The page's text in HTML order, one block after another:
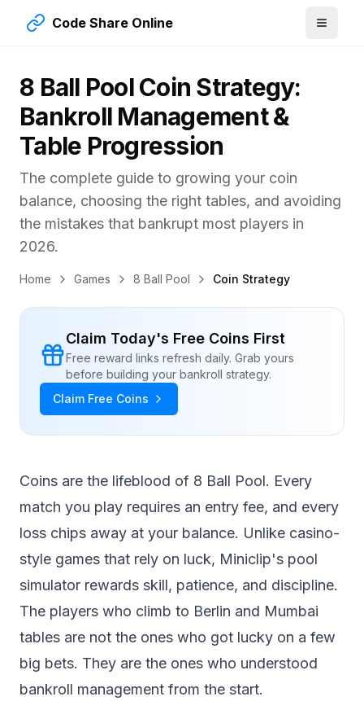
Code Share Online
8 Ball Pool Coin Strategy:
Bankroll Management &
Table Progression
The complete guide to growing your coin
balance, choosing the right tables, and avoiding
the mistakes that bankrupt most players in
2026.
Home Games 8 Ball Pool Coin Strategy
Claim Today's Free Coins First
Free reward links refresh daily. Grab yours
before building your bankroll strategy.
Claim Free Coins
Coins are the lifeblood of 8 Ball Pool. Every
match you play requires an entry fee, and every
loss chips away at your balance. Unlike casino-
style games that rely on luck, Miniclip's pool
simulator rewards skill, patience, and discipline.
The players who climb to Berlin and Mumbai
tables are not the ones who got lucky on a few
big bets. They are the ones who understood
bankroll management from the start.